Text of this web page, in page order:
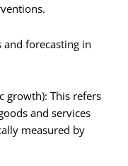
and forecasting in
growth): This refers
and services
measured by